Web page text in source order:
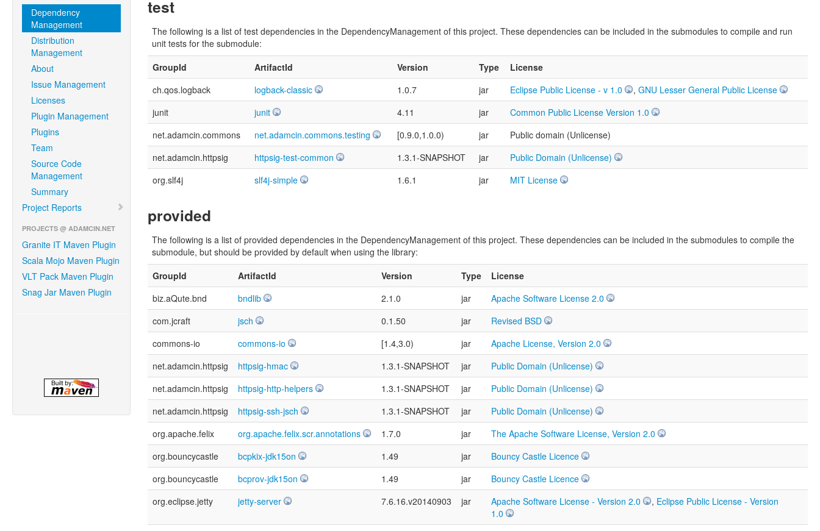
Dependency
Management
Distribution
Management
About
Issue Management
Licenses
Plugin Management
Plugins
Team
Source Code
Management
Summary
Project Reports
PROJECTS @ ADAMCIN.NET
Granite IT Maven Plugin
Scala Mojo Maven Plugin
VLT Pack Maven Plugin
Snag Jar Maven Plugin
test
The following is a list of test dependencies in the DependencyManagement of this project. These dependencies can be included in the submodules to compile and run
unit tests for the submodule:
GroupId
ArtifactId Version Type
License
ch.qos.logback
logback-classic 1.0.7 jar Eclipse Public License - v 1.0 , GNU Lesser General Public License
junit
junit 4.11 jar
Common Public License Version 1.0
net.adamcin.commons
net.adamcin.commons.testing [0.9.0,1.0.0) jar
Public domain (Unlicense)
net.adamcin.httpsig
httpsig-test-common 1.3.1-SNAPSHOT jar
Public Domain (Unlicense)
org.slf4j
slf4j-simple 1.6.1 jar MIT License
provided
The following is a list of provided dependencies in the DependencyManagement of this project. These dependencies can be included in the submodules to compile the
submodule, but should be provided by default when using the library:
GroupId
ArtifactId Version Type
License
biz.aQute.bnd
bndlib 2.1.0 jar
Apache Software License 2.0
com.jcraft
jsch 0.1.50 jar
Revised BSD
commons-io
commons-io [1.4,3.0) jar
Apache License, Version 2.0
net.adamcin.httpsig
httpsig-hmac 1.3.1-SNAPSHOT jar
Public Domain (Unlicense)
net.adamcin.httpsig
httpsig-http-helpers 1.3.1-SNAPSHOT jar
Public Domain (Unlicense)
net.adamcin.httpsig
httpsig-ssh-jsch 1.3.1-SNAPSHOT jar
Public Domain (Unlicense)
org.apache.felix
org.apache.felix.scr.annotations 1.7.0 jar
The Apache Software License, Version 2.0
org.bouncycastle
bcpkix-jdk15on 1.49 jar
Bouncy Castle Licence
org.bouncycastle
bcprov-jdk15on 1.49 jar
Bouncy Castle Licence
org.eclipse.jetty
jetty-server 7.6.16.v20140903 jar Apache Software License - Version 2.0 , Eclipse Public License - Version
1.0